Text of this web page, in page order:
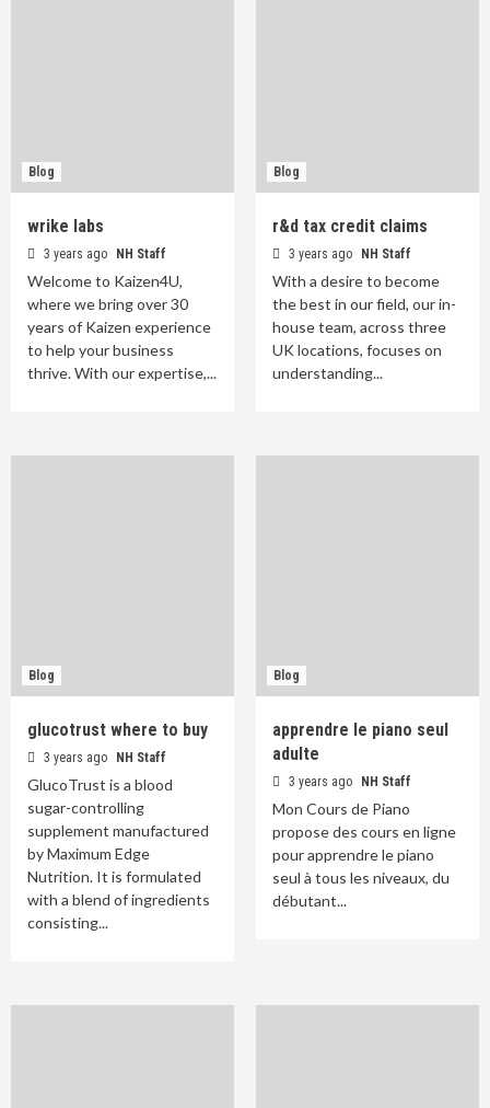
Blog
wrike labs
3 years ago NH Staff
Welcome to Kaizen4U,
where we bring over 30
years of Kaizen experience
to help your business
thrive. With our expertise,...
Blog
r&d tax credit claims
3 years ago NH Staff
With a desire to become
the best in our field, our in-
house team, across three
UK locations, focuses on
understanding...
Blog
glucotrust where to buy
3 years ago NH Staff
GlucoTrust is a blood
sugar-controlling
supplement manufactured
by Maximum Edge
Nutrition. It is formulated
with a blend of ingredients
consisting...
Blog
apprendre le piano seul
adulte
3 years ago NH Staff
Mon Cours de Piano
propose des cours en ligne
pour apprendre le piano
seul à tous les niveaux, du
débutant...